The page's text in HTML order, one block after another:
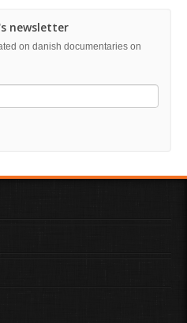
newsletter
on danish documentaries on